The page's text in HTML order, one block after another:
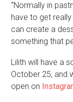
“Normally in
have to get
can create a
something that
Lilith will have a
October 25, and
open on